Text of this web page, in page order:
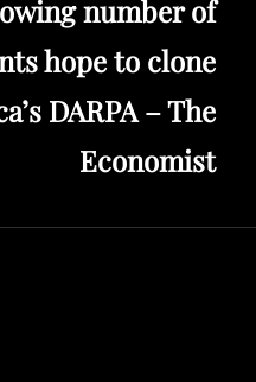
number of
hope to clone
DARPA – The
Economist